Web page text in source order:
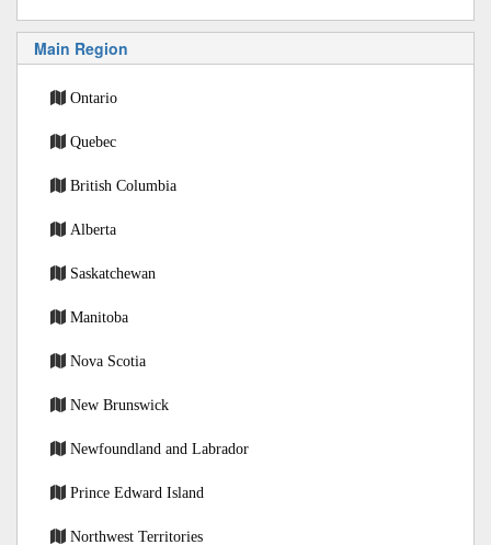
Main Region
Ontario
Quebec
British Columbia
Alberta
Saskatchewan
Manitoba
Nova Scotia
New Brunswick
Newfoundland and Labrador
Prince Edward Island
Northwest Territories